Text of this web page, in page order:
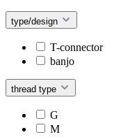
type/design
T-connector
banjo
thread type
G
M